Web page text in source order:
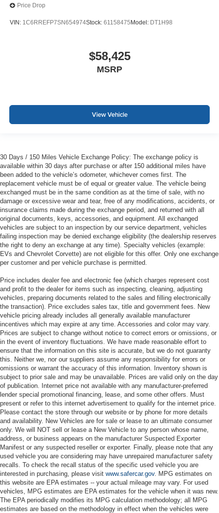
Price Drop
VIN: 1C6RREFP7SN654974Stock: 61158475 Model: DT1H98
$58,425
MSRP
View Vehicle
30 Days / 150 Miles Vehicle Exchange Policy: The exchange policy is
available within 30 days after purchase or after 150 additional miles have
been added to the vehicle’s odometer, whichever comes first. The
replacement vehicle must be of equal or greater value. The vehicle being
exchanged must be in the same condition as at the time of sale, with no
damage or excessive wear and tear, free of any modifications, accidents, or
insurance claims made during the exchange period, and returned with all
original documents, keys, accessories, and equipment. All exchanged
vehicles are subject to an inspection by our service department, vehicles
failing inspection may be denied exchange eligibility (the dealership reserves
the right to deny an exchange at any time). Specialty vehicles (example:
EVs and Chevrolet Corvette) are not eligible for this offer. Only one exchange
per customer and per vehicle purchase is permitted.
Price includes dealer fee and electronic fee (which charges represent cost
and profit to the dealer for items such as inspecting, cleaning, adjusting
vehicles, preparing documents related to the sales and filling electronically
the transaction). Price excludes sales tax, title and government fees. New
vehicle pricing already includes all generally available manufacturer
incentives which may expire at any time. Accessories and color may vary.
Prices are subject to change without notice to correct errors or omissions, or
in the event of inventory fluctuations. We have made reasonable effort to
ensure that the information on this site is accurate, but we do not guaranty
this. Neither we, nor our suppliers assume any responsibility for errors or
omissions or warrant the accuracy of this information. Inventory shown is
subject to prior sale and may be unavailable. Prices are valid only on the day
of publication. Internet price not available with any manufacturer-preferred
lender special promotional financing, lease, and some other offers. Must
present or refer to this internet advertisement to qualify for the internet price.
Please contact the store through our website or by phone for more details
and availability. New Vehicles are for sale or lease to an ultimate consumer
only. We will NOT sell or lease a New Vehicle to any person whose name,
address, or business appears on the manufacturer Suspected Exporter
Manifest or any suspected reseller or exporter. Finally, please note that any
used vehicle you are considering may have unrepaired manufacturer safety
recalls. To check the recall status of the specific used vehicle you are
interested in purchasing, please visit www.safercar.gov. MPG estimates on
this website are EPA estimates -- your actual mileage may vary. For used
vehicles, MPG estimates are EPA estimates for the vehicle when it was new.
The EPA periodically modifies its MPG calculation methodology; all MPG
estimates are based on the methodology in effect when the vehicles were